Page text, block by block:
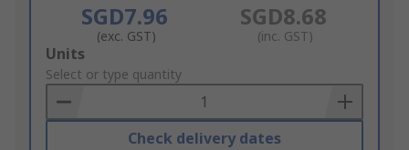
SGD7.96
(exc. GST)
SGD8.68
(inc. GST)
Add
to
Basket
Units
Select or type quantity
Check delivery dates